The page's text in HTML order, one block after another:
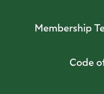
Membership
Code